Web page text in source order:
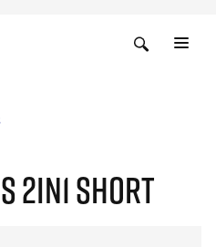
2IN1 SHORT